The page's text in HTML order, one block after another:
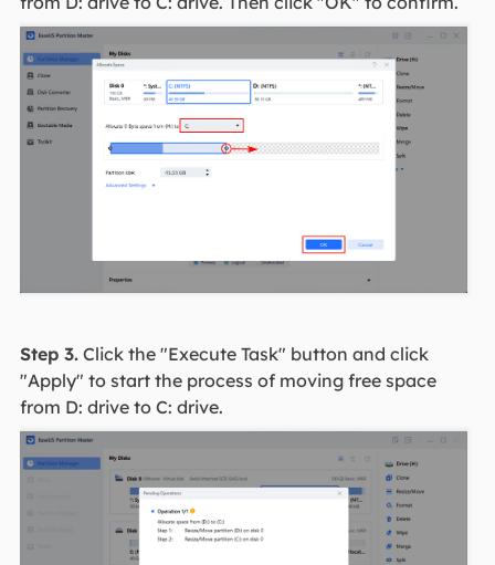
Step 3.Click the "Execute Task" button and click
"Apply" to start the process of moving free space
from D: drive to C: drive.